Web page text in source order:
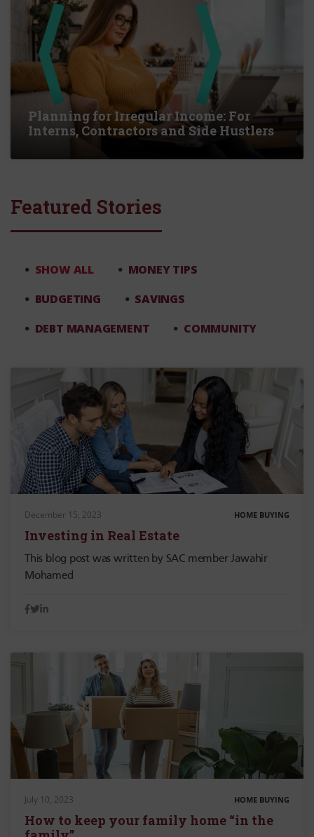
Planning for Irregular Income: For
Interns, Contractors and Side Hustlers
Featured Stories
SHOW ALL
MONEY TIPS
BUDGETING
SAVINGS
DEBT MANAGEMENT
COMMUNITY
December 15, 2023 HOME BUYING
Investing in Real Estate
This blog post was written by SAC member Jawahir
Mohamed
July 10, 2023 HOME BUYING
How to keep your family home “in the